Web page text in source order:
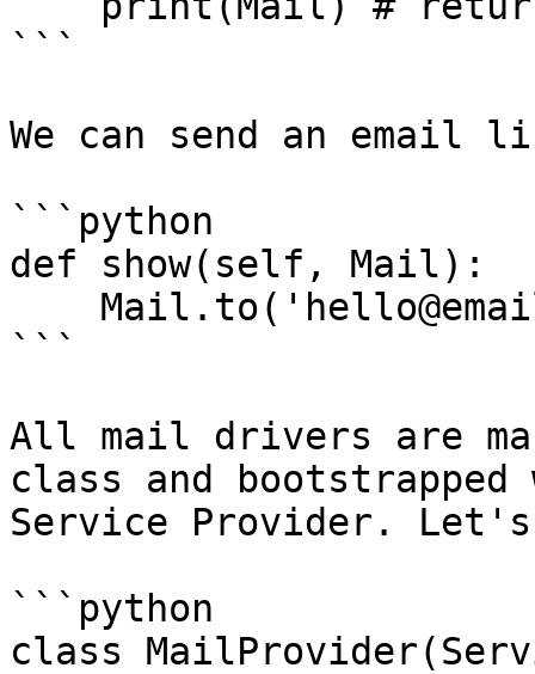
```
We can send an email
```python
def show(self, Mail):
```
All mail drivers are
class and
Service Provider.
```python
class